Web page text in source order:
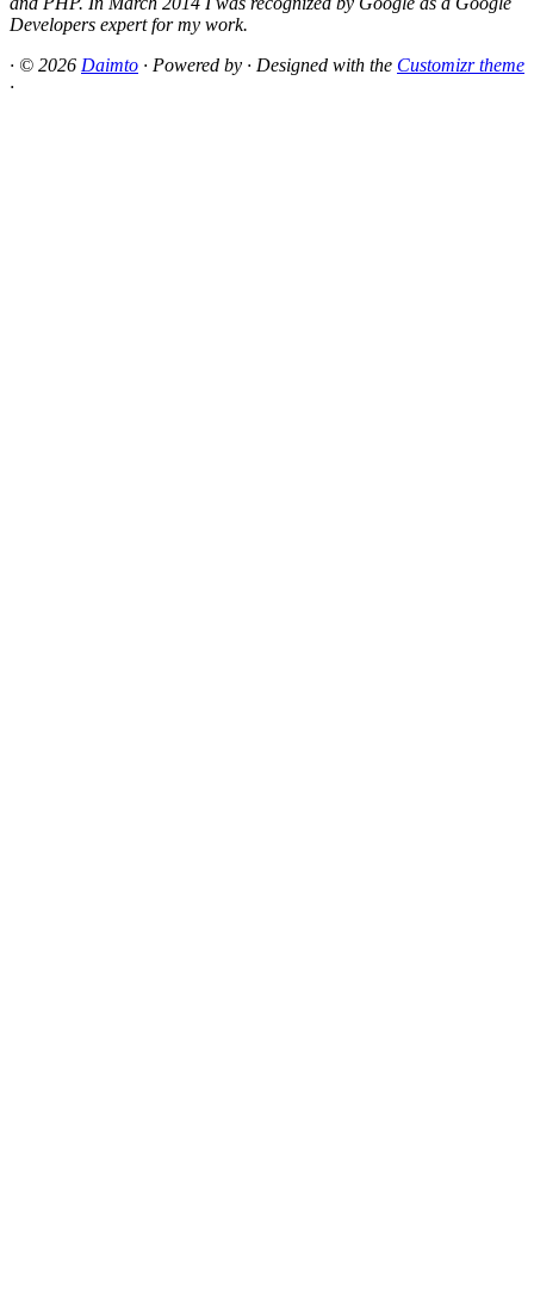
Developers expert for my work.
· © 2026 Daimto · Powered by · Designed with the Customizr theme
·